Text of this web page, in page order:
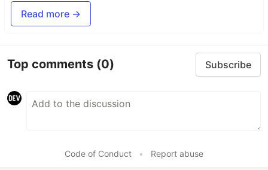
Read more →
Top comments (0) Subscribe
Code of Conduct • Report abuse